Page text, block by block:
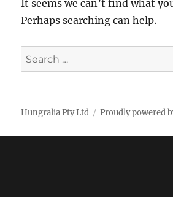
It seems we can’t find what
Perhaps searching can help.
Search
for:
Hungralia Pty Ltd Proudly powered